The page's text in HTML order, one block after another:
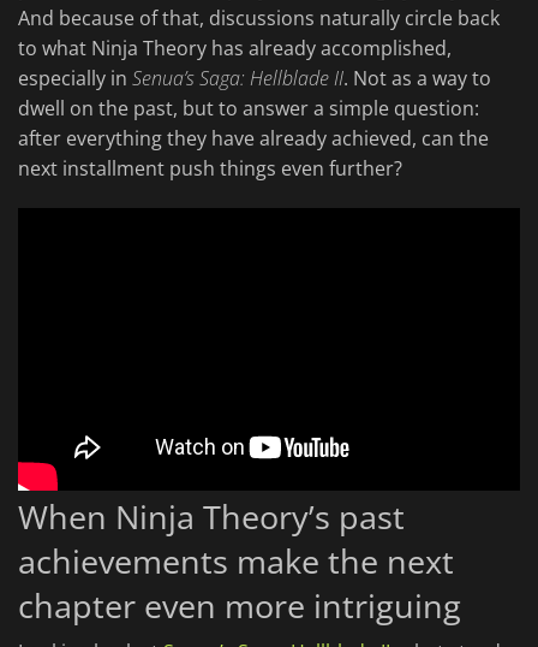
And because of that, discussions naturally circle back
to what Ninja Theory has already accomplished,
especially in Senua’s Saga: Hellblade II. Not as a way to
dwell on the past, but to answer a simple question:
after everything they have already achieved, can the
next installment push things even further?
When Ninja Theory’s past
achievements make the next
chapter even more intriguing